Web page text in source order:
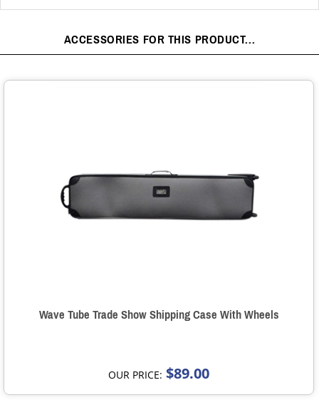
ACCESSORIES FOR THIS PRODUCT...
Wave Tube Trade Show Shipping Case With Wheels
OUR PRICE: $89.00